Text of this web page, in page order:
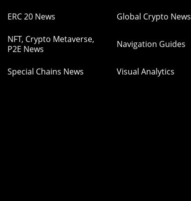
ERC 20 News Global Crypto News
NFT, Crypto Metaverse,
P2E News
Navigation Guides
Special Chains News Visual Analytics